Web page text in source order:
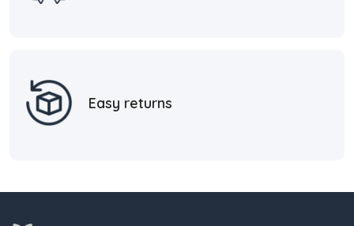
Easy returns